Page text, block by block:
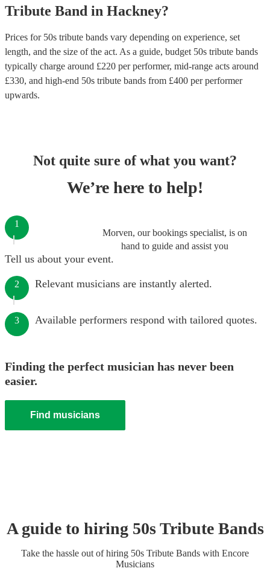
Tribute Band in Hackney?
Prices for 50s tribute bands vary depending on experience, set
length, and the size of the act. As a guide, budget 50s tribute bands
typically charge around £220 per performer, mid-range acts around
£330, and high-end 50s tribute bands from £400 per performer
upwards.
Not quite sure of what you want?
We’re here to help!
Morven, our bookings specialist, is on
hand to guide and assist you
1
Tell us about your event.
2 Relevant musicians are instantly alerted.
3 Available performers respond with tailored quotes.
Finding the perfect musician has never been
easier.
Find musicians
A guide to hiring 50s Tribute Bands
Take the hassle out of hiring 50s Tribute Bands with Encore
Musicians